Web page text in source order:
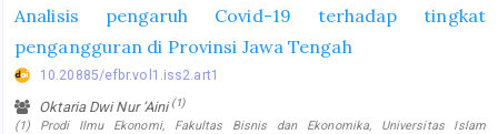
Analisis pengaruh Covid-19 terhadap tingkat
pengangguran di Provinsi Jawa Tengah
10.20885/efbr.vol1.iss2.art1
Oktaria Dwi Nur ‘Aini(1)
(1) Prodi Ilmu Ekonomi, Fakultas Bisnis dan Ekonomika, Universitas Islam